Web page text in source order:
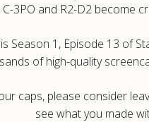
3PO and R2-D2 become
Season 1, Episode 13 of
of high-quality
caps, please consider
see what you made